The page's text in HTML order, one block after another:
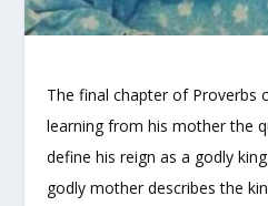
The final chapter of Proverbs
learning from his mother the
define his reign as a godly
godly mother describes the